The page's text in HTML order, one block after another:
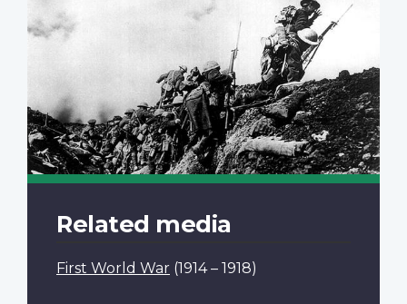
Related media
First World War (1914 – 1918)